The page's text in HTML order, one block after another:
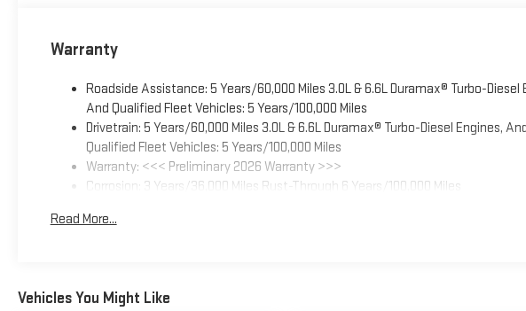
Warranty
Roadside Assistance: 5 Years/60,000 Miles 3.0L & 6.6L Duramax® Turbo-
And Qualified Fleet Vehicles: 5 Years/100,000 Miles
Drivetrain: 5 Years/60,000 Miles 3.0L & 6.6L Duramax® Turbo-Diesel Engines,
Qualified Fleet Vehicles: 5 Years/100,000 Miles
Warranty: <<< Preliminary 2026 Warranty >>>
Corrosion: 3 Years/36,000 Miles Rust-Through 6 Years/100,000 Miles
Maintenance: First Visit: 12 Months/12,000 Miles
Read More...
Vehicles You Might Like